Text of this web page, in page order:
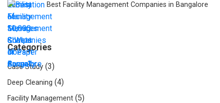
Best Facility Management Companies in Bangalore
Categories
Case Study (3)
Deep Cleaning (4)
Facility Management (5)